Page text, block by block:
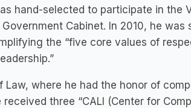
hand-selected to participate in the
Cabinet. In 2010, he was
the “five core values of
where he had the honor of
received three “CALI (Center for